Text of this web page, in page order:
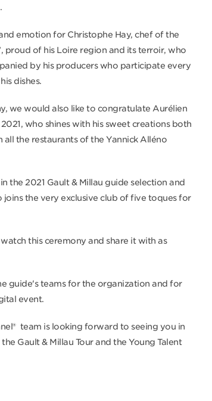
emotion for Christophe Hay, chef of the
proud of his Loire region and its terroir, who
by his producers who participate every
dishes.
we would also like to congratulate Aurélien
who shines with his sweet creations both
all the restaurants of the Yannick Alléno
the 2021 Gault & Millau guide selection and
the very exclusive club of five toques for
this ceremony and share it with as
guide's teams for the organization and for
event.
team is looking forward to seeing you in
Gault & Millau Tour and the Young Talent